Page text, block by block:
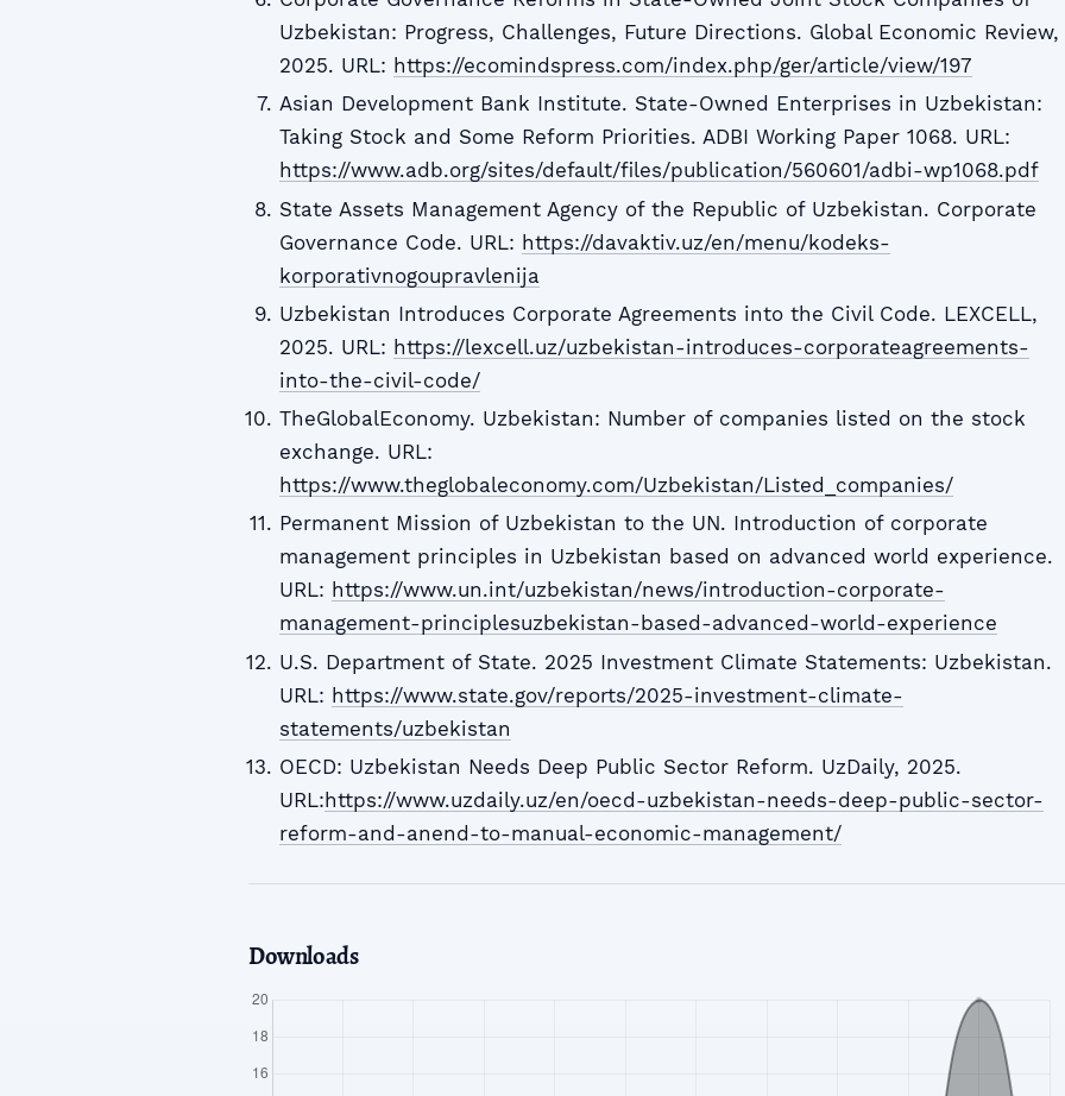
Uzbekistan: Progress, Challenges, Future Directions. Global Economic Review,
2025. URL: https://ecomindspress.com/index.php/ger/article/view/197
Asian Development Bank Institute. State-Owned Enterprises in Uzbekistan:
Taking Stock and Some Reform Priorities. ADBI Working Paper 1068. URL:
https://www.adb.org/sites/default/files/publication/560601/adbi-wp1068.pdf
State Assets Management Agency of the Republic of Uzbekistan. Corporate
Governance Code. URL: https://davaktiv.uz/en/menu/kodeks-
korporativnogoupravlenija
Uzbekistan Introduces Corporate Agreements into the Civil Code. LEXCELL,
2025. URL: https://lexcell.uz/uzbekistan-introduces-corporateagreements-
into-the-civil-code/
TheGlobalEconomy. Uzbekistan: Number of companies listed on the stock
exchange. URL:
https://www.theglobaleconomy.com/Uzbekistan/Listed_companies/
Permanent Mission of Uzbekistan to the UN. Introduction of corporate
management principles in Uzbekistan based on advanced world experience.
URL: https://www.un.int/uzbekistan/news/introduction-corporate-
management-principlesuzbekistan-based-advanced-world-experience
U.S. Department of State. 2025 Investment Climate Statements: Uzbekistan.
URL: https://www.state.gov/reports/2025-investment-climate-
statements/uzbekistan
OECD: Uzbekistan Needs Deep Public Sector Reform. UzDaily, 2025.
URL:https://www.uzdaily.uz/en/oecd-uzbekistan-needs-deep-public-sector-
reform-and-anend-to-manual-economic-management/
Downloads